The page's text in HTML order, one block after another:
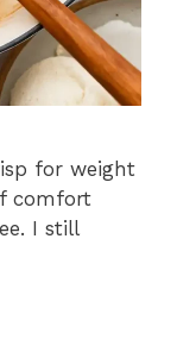
for weight
comfort
I still